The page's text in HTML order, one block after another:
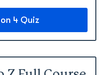
4 Quiz